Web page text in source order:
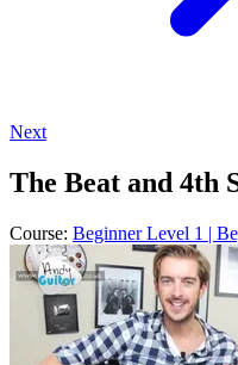
Next
The Beat and 4th
Course: Beginner Level 1 |